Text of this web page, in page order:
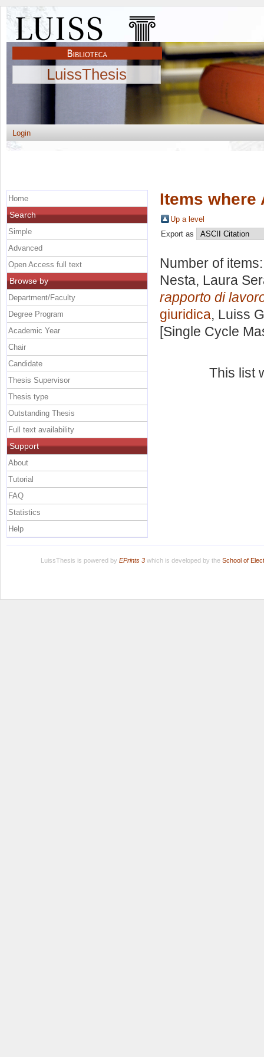
LuissThesis
Login
Items where
Up a level
Export as
Number of
Nesta, Laura
rapporto di
giuridica, Luiss
[Single Cycle
This list
Home
Search
Simple
Advanced
Open Access full text
Browse by
Department/Faculty
Degree Program
Academic Year
Chair
Candidate
Thesis Supervisor
Thesis type
Outstanding Thesis
Full text availability
Support
About
Tutorial
FAQ
Statistics
Help
LuissThesis is powered by EPrints 3which is developed by the School of